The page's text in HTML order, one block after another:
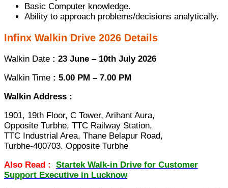
Basic Computer knowledge.
Ability to approach problems/decisions analytically.
Infinx Walkin Drive 2026 Details
Walkin Date : 23 June – 10th July 2026
Walkin Time : 5.00 PM – 7.00 PM
Walkin Address :
1901, 19th Floor, C Tower, Arihant Aura,
Opposite Turbhe, TTC Railway Station,
TTC Industrial Area, Thane Belapur Road,
Turbhe-400703. Opposite Turbhe
Also Read : Startek Walk-in Drive for Customer
Support Executive in Lucknow